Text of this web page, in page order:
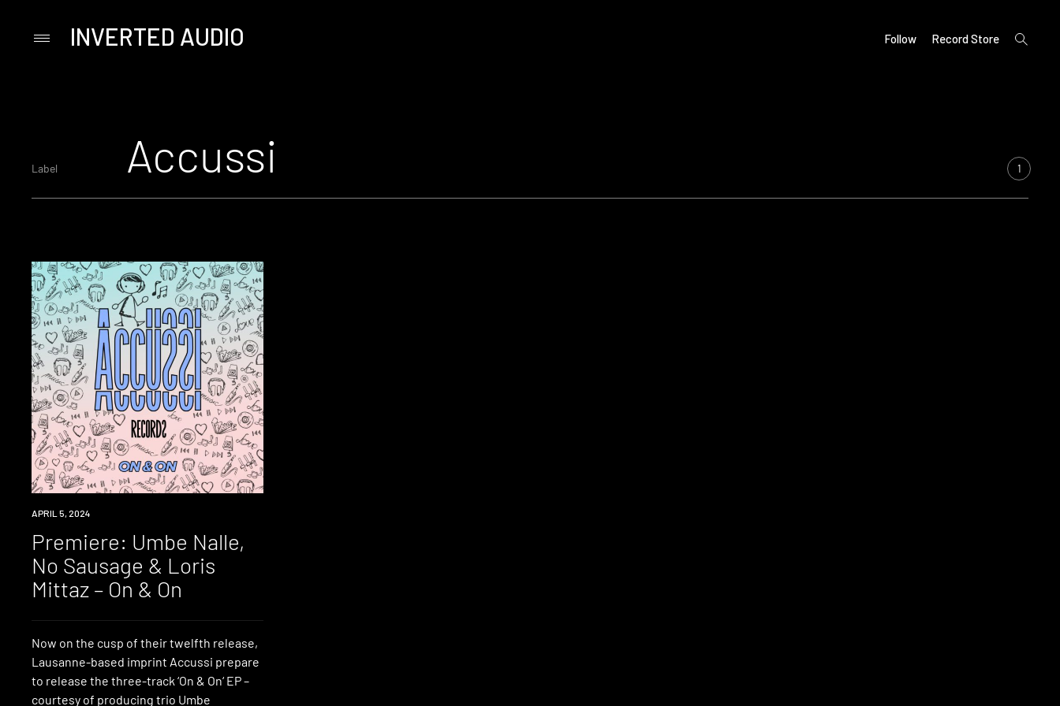
PrimaryINVERTED AUDIO Follow Record Store
open
search
Label Accussi 1
PREMIERE
APRIL 5, 2024
Premiere: Umbe Nalle,
No Sausage & Loris
Mittaz – On & On
Now on the cusp of their twelfth release,
Lausanne-based imprint Accussi prepare
to release the three-track ‘On & On‘ EP –
courtesy of producing trio Umbe